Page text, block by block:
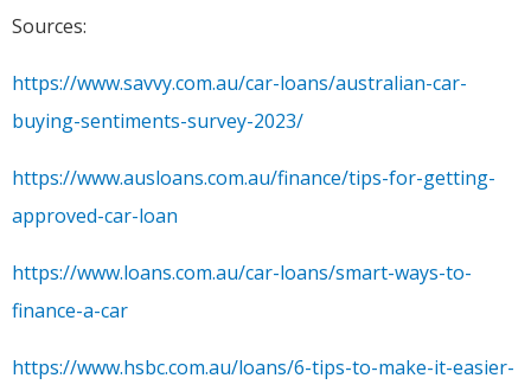
Sources:
https://www.savvy.com.au/car-loans/australian-car-
buying-sentiments-survey-2023/
https://www.ausloans.com.au/finance/tips-for-getting-
approved-car-loan
https://www.loans.com.au/car-loans/smart-ways-to-
finance-a-car
https://www.hsbc.com.au/loans/6-tips-to-make-it-easier-